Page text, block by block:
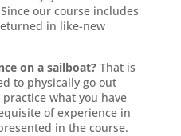
our course includes
in like-new
on a sailboat?That is
to physically go out
what you have
of experience in
in the course.